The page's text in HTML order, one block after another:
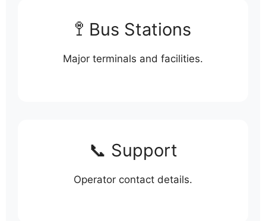
🚏 Bus Stations
Major terminals and facilities.
📞 Support
Operator contact details.